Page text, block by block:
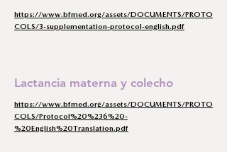
https://www.bfmed.org/assets/DOCUMENTS/PROTO
COLS/3-supplementation-protocol-english.pdf
Lactancia materna y colecho
https://www.bfmed.org/assets/DOCUMENTS/PROTO
COLS/Protocol%20%236%20-
%20English%20Translation.pdf